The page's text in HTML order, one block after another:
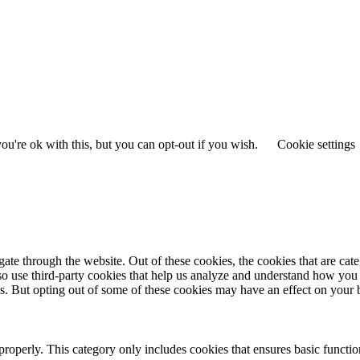
ok with this, but you can opt-out if you wish. Cookie settings
through the website. Out of these cookies, the cookies that are
third-party cookies that help us analyze and understand how
But opting out of some of these cookies may have an effect on your
This category only includes cookies that ensures basic